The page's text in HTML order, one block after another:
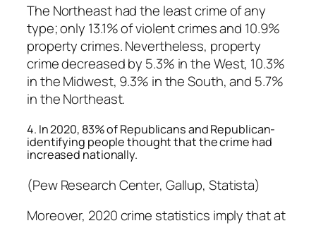
The Northeast had the least crime of any
type; only 13.1% of violent crimes and 10.9%
property crimes. Nevertheless, property
crime decreased by 5.3% in the West, 10.3%
in the Midwest, 9.3% in the South, and 5.7%
in the Northeast.
4. In 2020, 83% of Republicans and Republican-
identifying people thought that the crime had
increased nationally.
(Pew Research Center, Gallup, Statista)
Moreover, 2020 crime statistics imply that at